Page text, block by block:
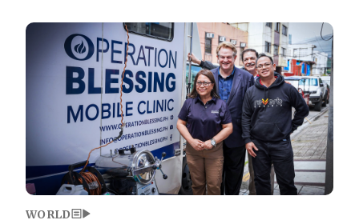
Image
WORLD